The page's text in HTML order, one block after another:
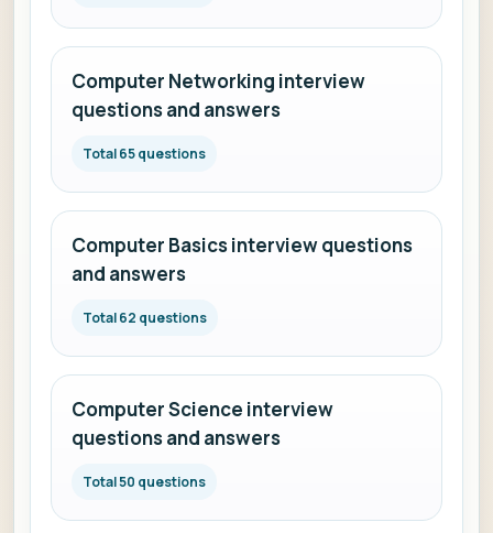
Computer Networking interview
questions and answers
Total 65 questions
Computer Basics interview questions
and answers
Total 62 questions
Computer Science interview
questions and answers
Total 50 questions